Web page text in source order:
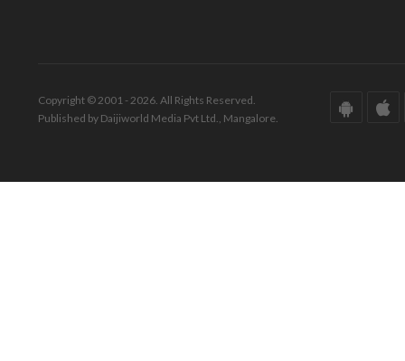
Copyright © 2001 - 2026. All Rights Reserved.
Published by Daijiworld Media Pvt Ltd., Mangalore.